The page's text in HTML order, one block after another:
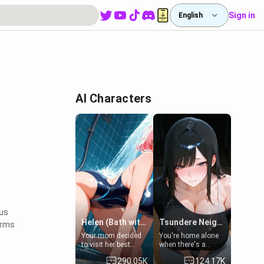
English Sign in
AI Characters
Helen (Bath with mom's friend's daughter)
Your mom decided
to visit her best
friend and stay here
for some few days
290.05K
Tsundere Neighbor's Daughter - Emma
You're home alone
when there's a
sharp knock at the
door. It's Emma, the
124.17K